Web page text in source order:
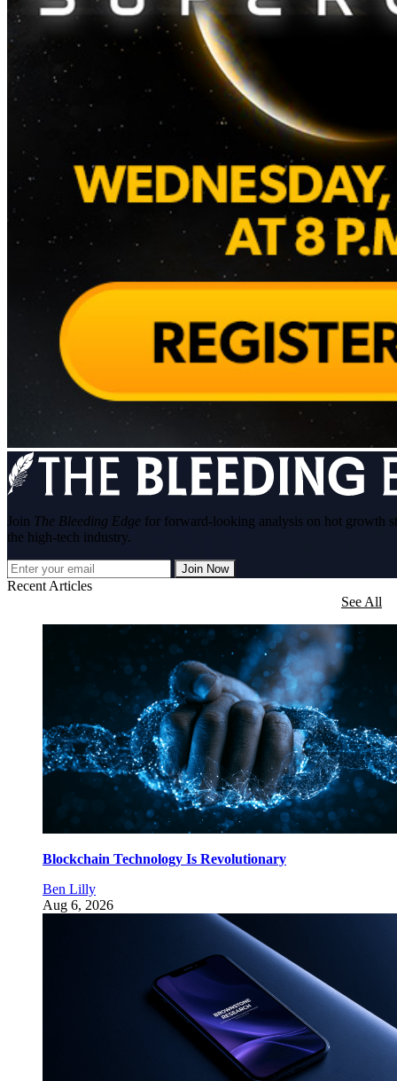
Join The Bleeding Edge for forward-looking analysis on hot growth
the high-tech industry.
Join Now
Recent Articles
See All
Blockchain Technology Is Revolutionary
Ben Lilly
Aug 6, 2026